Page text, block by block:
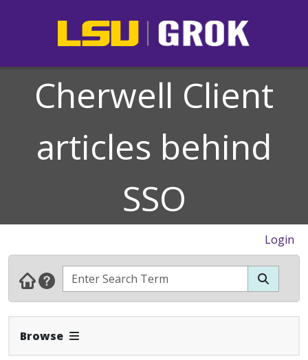
Cherwell Client
articles behind
SSO
Login
Browse Expand Navbar